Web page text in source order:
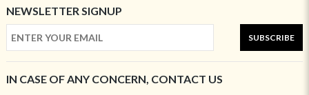
NEWSLETTER SIGNUP
SUBSCRIBE
IN CASE OF ANY CONCERN, CONTACT US